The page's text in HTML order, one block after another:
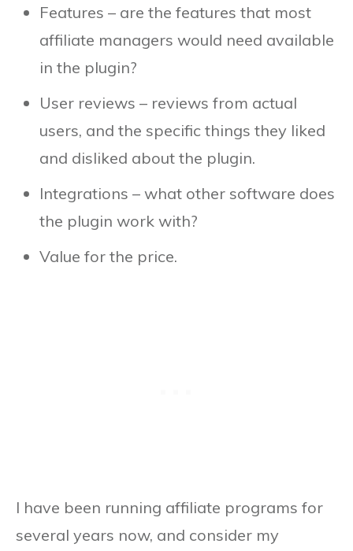
Features – are the features that most
affiliate managers would need available
in the plugin?
User reviews – reviews from actual
users, and the specific things they liked
and disliked about the plugin.
Integrations – what other software does
the plugin work with?
Value for the price.
I have been running affiliate programs for
several years now, and consider my